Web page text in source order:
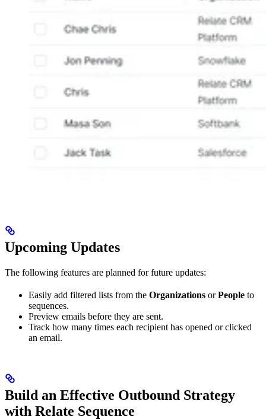
Upcoming Updates
The following features are planned for future updates:
Easily add filtered lists from the Organizations orPeople to
sequences.
Preview emails before they are sent.
Track how many times each recipient has opened or clicked
an email.
Build an Effective Outbound Strategy
with Relate Sequence